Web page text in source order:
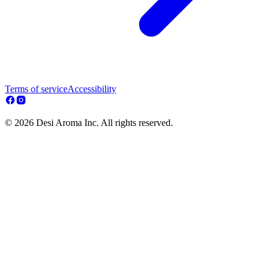
Terms of serviceAccessibility
© 2026 Desi Aroma Inc. All rights reserved.